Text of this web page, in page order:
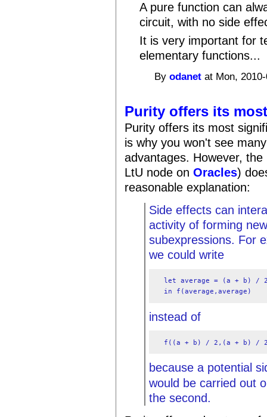
A pure function can
circuit, with no side
It is very important for
elementary functions...
Byodanet at Mon,
Purity offers its
Purity offers its most
is why you won't see
advantages. However,
LtU node onOracles)
reasonable explanation:
Side effects can
activity of forming
subexpressions. For
we could write
let average = (a + b) /
  in f(average,average)
instead of
f((a + b) / 2,(a + b) /
because a potential
would be carried out
the second.